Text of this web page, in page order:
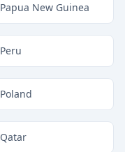
Papua New Guinea
Peru
Poland
Qatar